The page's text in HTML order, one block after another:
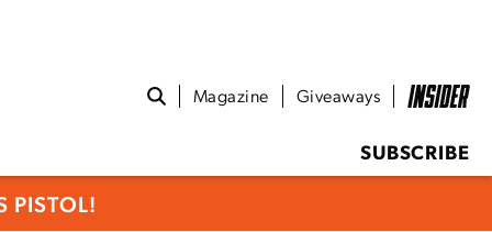
Magazine Giveaways
SUBSCRIBE
PISTOL!